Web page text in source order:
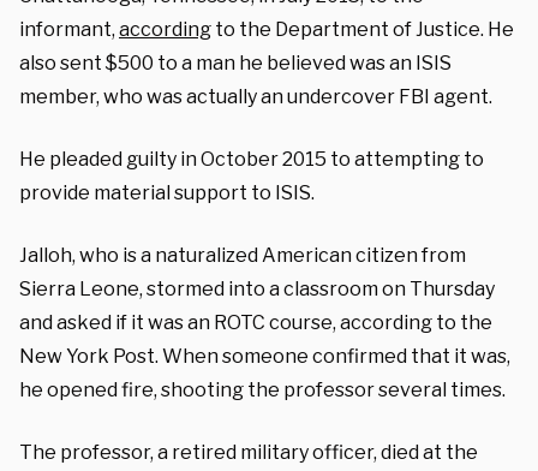
informant, according to the Department of Justice. He
also sent $500 to a man he believed was an ISIS
member, who was actually an undercover FBI agent.
He pleaded guilty in October 2015 to attempting to
provide material support to ISIS.
Jalloh, who is a naturalized American citizen from
Sierra Leone, stormed into a classroom on Thursday
and asked if it was an ROTC course, according to the
New York Post. When someone confirmed that it was,
he opened fire, shooting the professor several times.
The professor, a retired military officer, died at the